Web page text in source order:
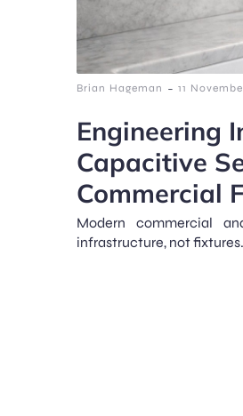
Brian Hageman - 11
Engineering
Capacitive
Commercial
Modern commercial
infrastructure, not